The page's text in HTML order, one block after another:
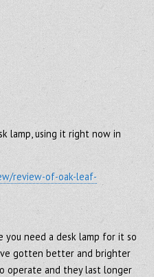
lamp, using it right now in
review-of-oak-leaf-
you need a desk lamp for it so
gotten better and brighter
operate and they last longer